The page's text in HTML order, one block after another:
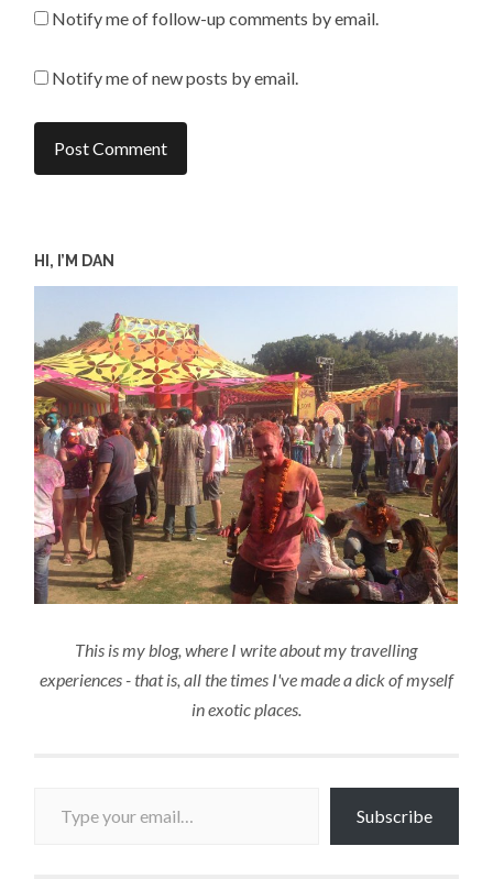
Notify me of follow-up comments by email.
Notify me of new posts by email.
HI, I’M DAN
This is my blog, where I write about my travelling
experiences - that is, all the times I've made a dick of myself
in exotic places.
Subscribe